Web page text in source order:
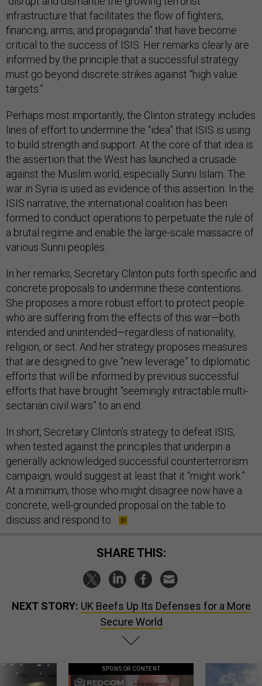
infrastructure that facilitates the flow of fighters,
financing, arms, and propaganda” that have become
critical to the success of ISIS. Her remarks clearly are
informed by the principle that a successful strategy
must go beyond discrete strikes against “high value
targets.”
Perhaps most importantly, the Clinton strategy includes
lines of effort to undermine the “idea” that ISIS is using
to build strength and support. At the core of that idea is
the assertion that the West has launched a crusade
against the Muslim world, especially Sunni Islam. The
war in Syria is used as evidence of this assertion. In the
ISIS narrative, the international coalition has been
formed to conduct operations to perpetuate the rule of
a brutal regime and enable the large-scale massacre of
various Sunni peoples.
In her remarks, Secretary Clinton puts forth specific and
concrete proposals to undermine these contentions.
She proposes a more robust effort to protect people
who are suffering from the effects of this war—both
intended and unintended—regardless of nationality,
religion, or sect. And her strategy proposes measures
that are designed to give “new leverage” to diplomatic
efforts that will be informed by previous successful
efforts that have brought “seemingly intractable multi-
sectarian civil wars” to an end.
In short, Secretary Clinton’s strategy to defeat ISIS,
when tested against the principles that underpin a
generally acknowledged successful counterterrorism
campaign, would suggest at least that it “might work.”
At a minimum, those who might disagree now have a
concrete, well-grounded proposal on the table to
discuss and respond to.
SHARE THIS:
NEXT STORY: UK Beefs Up Its Defenses for a More
Secure World
SPONSOR CONTENT